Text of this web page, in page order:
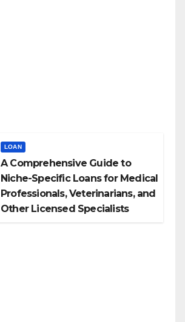
LOAN
A Comprehensive Guide to
Niche-Specific Loans for Medical
Professionals, Veterinarians, and
Other Licensed Specialists